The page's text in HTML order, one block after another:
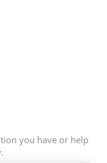
you have or help